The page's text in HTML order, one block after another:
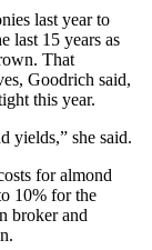
last year to
last 15 years as
That
Goodrich said,
this year.
yields,” she said.
for almond
10% for the
broker and